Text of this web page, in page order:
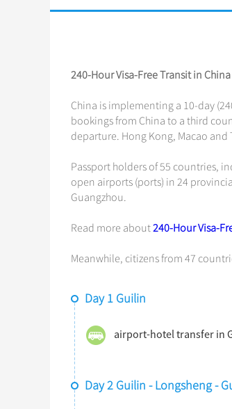
240-Hour Visa-Free Transit in China
China is implementing a 10-day
bookings from China to a third
departure. Hong Kong, Macao
Passport holders of 55 countries,
open airports (ports) in 24
Guangzhou.
Read more about240-Hour Visa-
Meanwhile, citizens from 47
Day 1 Guilin
airport-hotel transfer in
Day 2 Guilin - Longsheng -